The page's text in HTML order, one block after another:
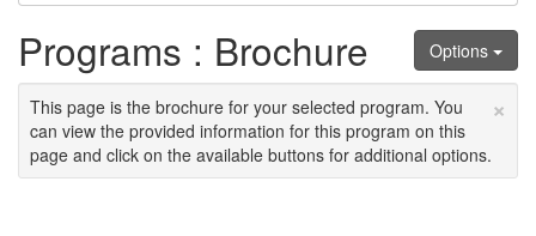
Options
Programs : Brochure
×
This page is the brochure for your selected program. You
can view the provided information for this program on this
page and click on the available buttons for additional options.